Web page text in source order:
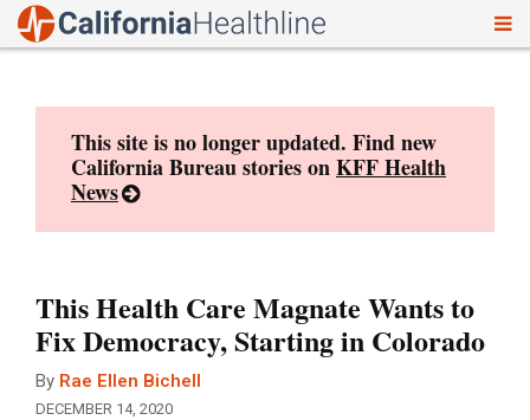
This site is no longer updated. Find new
California Bureau stories onKFF Health
News
This Health Care Magnate Wants to
Fix Democracy, Starting in Colorado
By Rae Ellen Bichell
DECEMBER 14, 2020